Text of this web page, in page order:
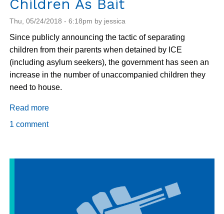
Children As Bait
Thu, 05/24/2018 - 6:18pm by jessica
Since publicly announcing the tactic of separating
children from their parents when detained by ICE
(including asylum seekers), the government has seen an
increase in the number of unaccompanied children they
need to house.
Read more
Homeland
1 comment